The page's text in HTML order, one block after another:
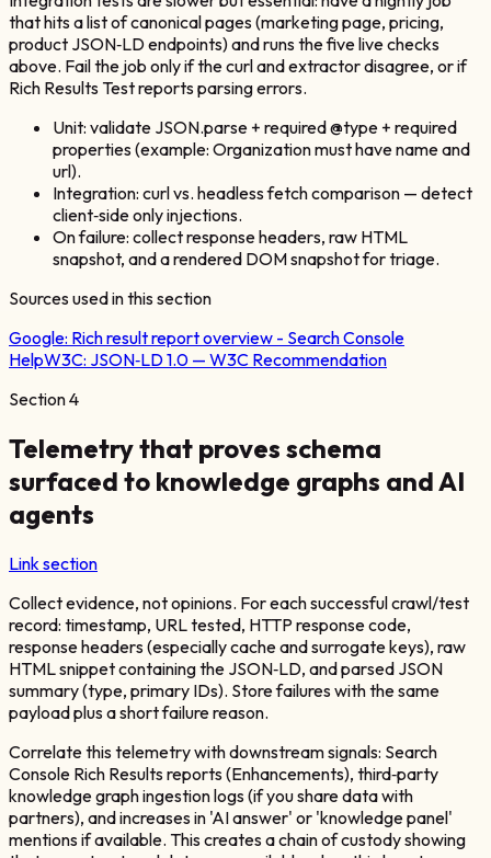
that hits a list of canonical pages (marketing page, pricing,
product JSON‑LD endpoints) and runs the five live checks
above. Fail the job only if the curl and extractor disagree, or if
Rich Results Test reports parsing errors.
Unit: validate JSON.parse + required @type + required
properties (example: Organization must have name and
url).
Integration: curl vs. headless fetch comparison — detect
client‑side only injections.
On failure: collect response headers, raw HTML
snapshot, and a rendered DOM snapshot for triage.
Sources used in this section
Google: Rich result report overview - Search Console
HelpW3C: JSON‑LD 1.0 — W3C Recommendation
Section4
Telemetry that proves schema
surfaced to knowledge graphs and AI
agents
Link section
Collect evidence, not opinions. For each successful crawl/test
record: timestamp, URL tested, HTTP response code,
response headers (especially cache and surrogate keys), raw
HTML snippet containing the JSON‑LD, and parsed JSON
summary (type, primary IDs). Store failures with the same
payload plus a short failure reason.
Correlate this telemetry with downstream signals: Search
Console Rich Results reports (Enhancements), third‑party
knowledge graph ingestion logs (if you share data with
partners), and increases in 'AI answer' or 'knowledge panel'
mentions if available. This creates a chain of custody showing